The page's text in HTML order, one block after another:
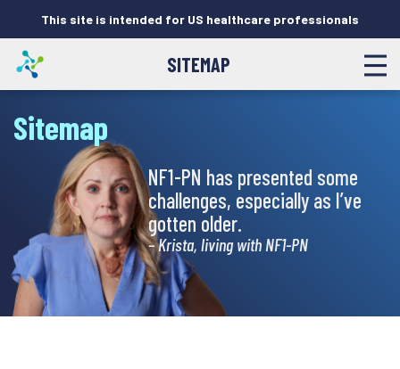
This site is intended for US healthcare professionals
SITEMAP
Sitemap
NF1-PN has presented some
challenges, especially as I’ve
gotten older.
– Krista, living with NF1-PN